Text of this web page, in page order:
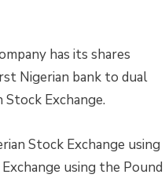
has its shares
Nigerian bank to dual
Exchange.
Stock Exchange using
using the Pound